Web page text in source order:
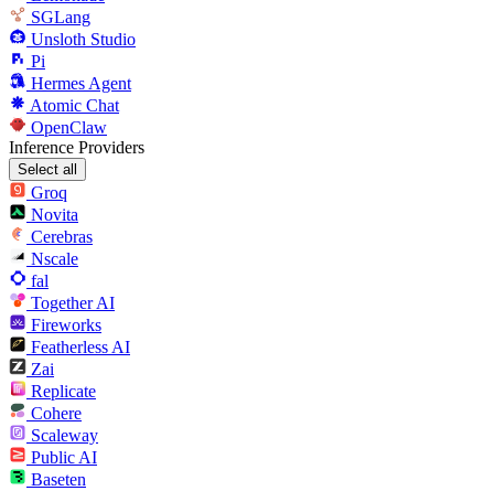
SGLang
Unsloth Studio
Pi
Hermes Agent
Atomic Chat
OpenClaw
Inference Providers
Select all
Groq
Novita
Cerebras
Nscale
fal
Together AI
Fireworks
Featherless AI
Zai
Replicate
Cohere
Scaleway
Public AI
Baseten